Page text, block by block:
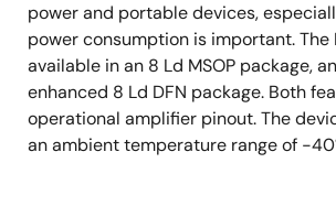
power and portable devices,
power consumption is important. The
available in an 8 Ld MSOP package,
enhanced 8 Ld DFN package. Both
operational amplifier pinout. The
an ambient temperature range of -